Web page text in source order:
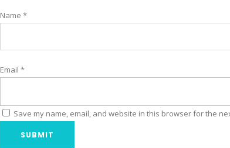
Name *
Email *
Save my name, email, and website in this browser for the